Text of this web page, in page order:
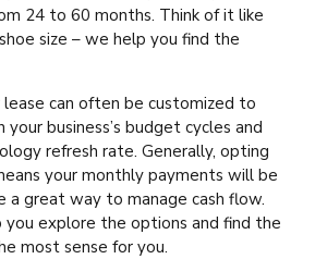
24 to 60 months. Think of it like
size – we help you find the
can often be customized to
business’s budget cycles and
refresh rate. Generally, opting
your monthly payments will be
a great way to manage cash flow.
you explore the options and find the
most sense for you.